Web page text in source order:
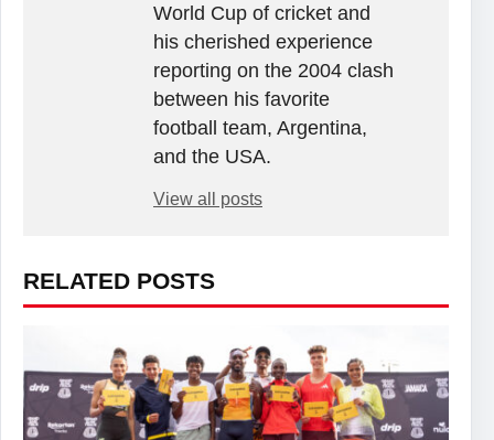
World Cup of cricket and
his cherished experience
reporting on the 2004 clash
between his favorite
football team, Argentina,
and the USA.
View all posts
RELATED POSTS